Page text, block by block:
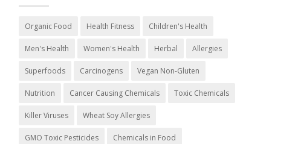
Organic Food Health Fitness Children's Health
Men's Health Women's Health Herbal Allergies
Superfoods Carcinogens Vegan Non-Gluten
Nutrition Cancer Causing Chemicals Toxic Chemicals
Killer Viruses Wheat Soy Allergies
GMO Toxic Pesticides Chemicals in Food